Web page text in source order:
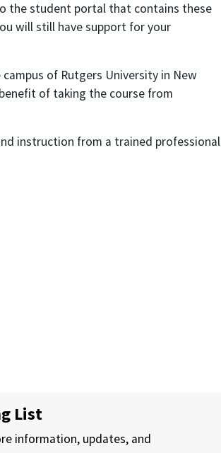
the student portal that contains these
will still have support for your
of Rutgers University in New
of taking the course from
instruction from a trained professional
List
information, updates, and